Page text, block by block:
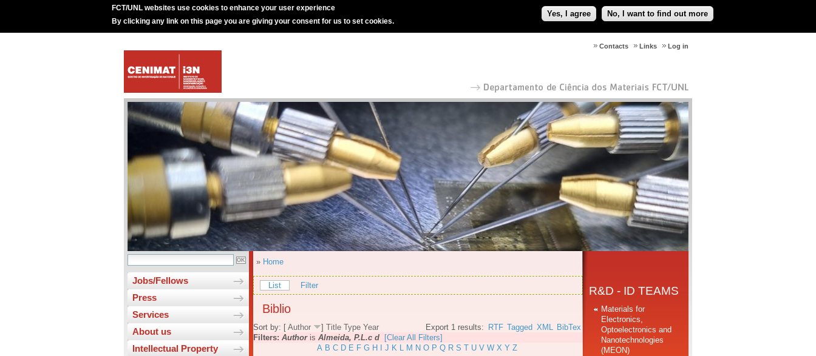
FCT/UNL websites use cookies to enhance your user experience
By clicking any link on this page you are giving your consent for us to set cookies.
Yes, I agree No, I want to find out more
Log in
Links
Contacts
Jobs/Fellows
Press
Services
About us
Intellectual Property
» Home
List Filter
Biblio
Export 1 results: RTF Tagged XML BibTex
Sort by: [ Author ] Title Type Year
Filters: Authoris Almeida, P.L.c d
[Clear All Filters]
A B C D E F G H J K L M N O P Q R S T U V W X Y Z
R&D - ID TEAMS
Materials for
Electronics,
Optoelectronics and
Nanotechnologies
(MEON)